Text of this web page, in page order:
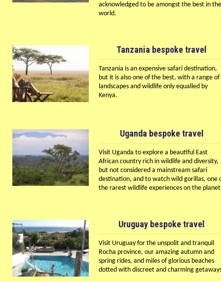
acknowledged to be amongst the best in the
world.
Tanzania bespoke travel
Tanzania is an expensive safari destination,
but it is also one of the best, with a range of
landscapes and wildlife only equalled by
Kenya.
Uganda bespoke travel
Visit Uganda to explore a beautiful East
African country rich in wildlife and diversity,
but not considered a mainstream safari
destination, and to watch wild gorillas, one
the rarest wildlife experiences on the
Uruguay bespoke travel
Visit Uruguay for the unspolit and tranquil
Rocha province, our amazing autumn and
spring rides, and miles of glorious beaches
dotted with discreet and charming